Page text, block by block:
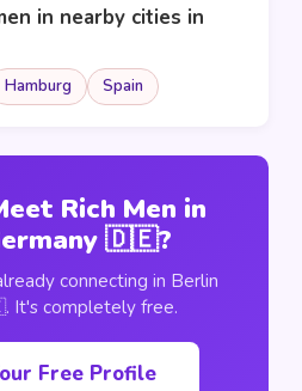
in nearby cities in
Hamburg Spain
Rich Men in
🇩🇪?
connecting in Berlin
It's completely free.
Free Profile